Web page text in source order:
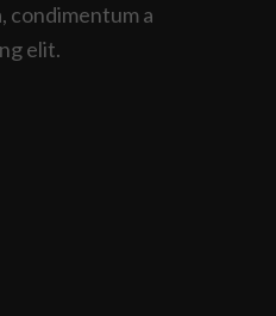
condimentum a
elit.